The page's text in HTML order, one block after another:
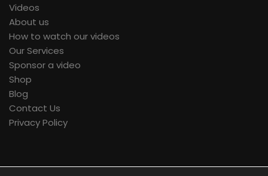
Videos
About us
How to watch our videos
Our Services
Sponsor a video
Shop
Blog
Contact Us
Privacy Policy